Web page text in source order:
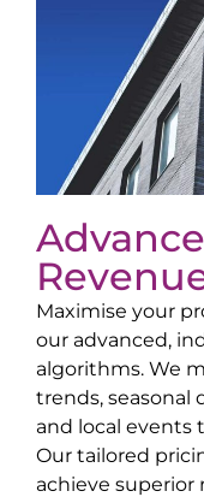
Maximise your
our advanced,
algorithms. We
trends, seasonal
and local events
Our tailored
achieve